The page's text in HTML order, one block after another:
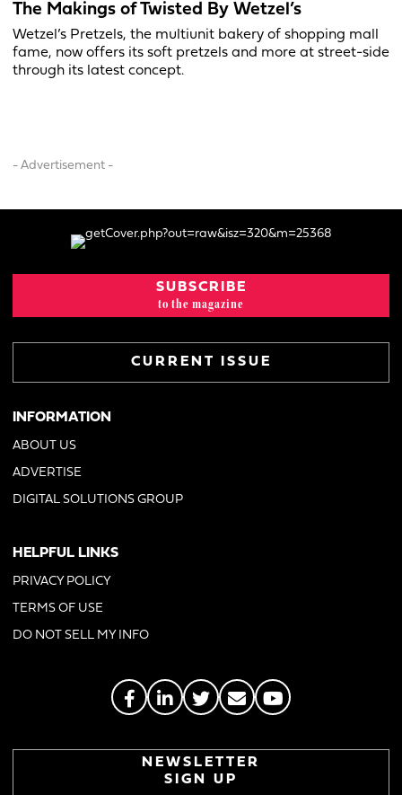
The Makings of Twisted By Wetzel’s
Wetzel’s Pretzels, the multiunit bakery of shopping mall
fame, now offers its soft pretzels and more at street-side
through its latest concept.
- Advertisement -
SUBSCRIBE
to the magazine
CURRENT ISSUE
INFORMATION
ABOUT US
ADVERTISE
DIGITAL SOLUTIONS GROUP
HELPFUL LINKS
PRIVACY POLICY
TERMS OF USE
DO NOT SELL MY INFO
NEWSLETTER
SIGN UP